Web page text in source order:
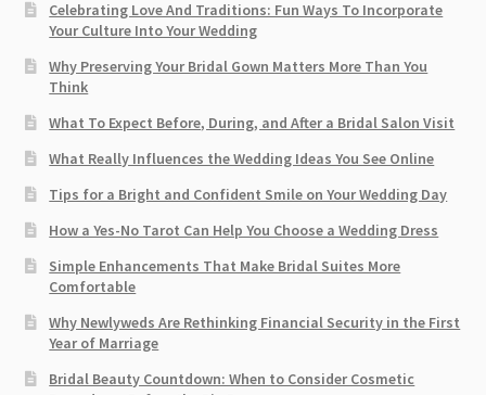
Celebrating Love And Traditions: Fun Ways To Incorporate
Your Culture Into Your Wedding
Why Preserving Your Bridal Gown Matters More Than You
Think
What To Expect Before, During, and After a Bridal Salon Visit
What Really Influences the Wedding Ideas You See Online
Tips for a Bright and Confident Smile on Your Wedding Day
How a Yes-No Tarot Can Help You Choose a Wedding Dress
Simple Enhancements That Make Bridal Suites More
Comfortable
Why Newlyweds Are Rethinking Financial Security in the First
Year of Marriage
Bridal Beauty Countdown: When to Consider Cosmetic